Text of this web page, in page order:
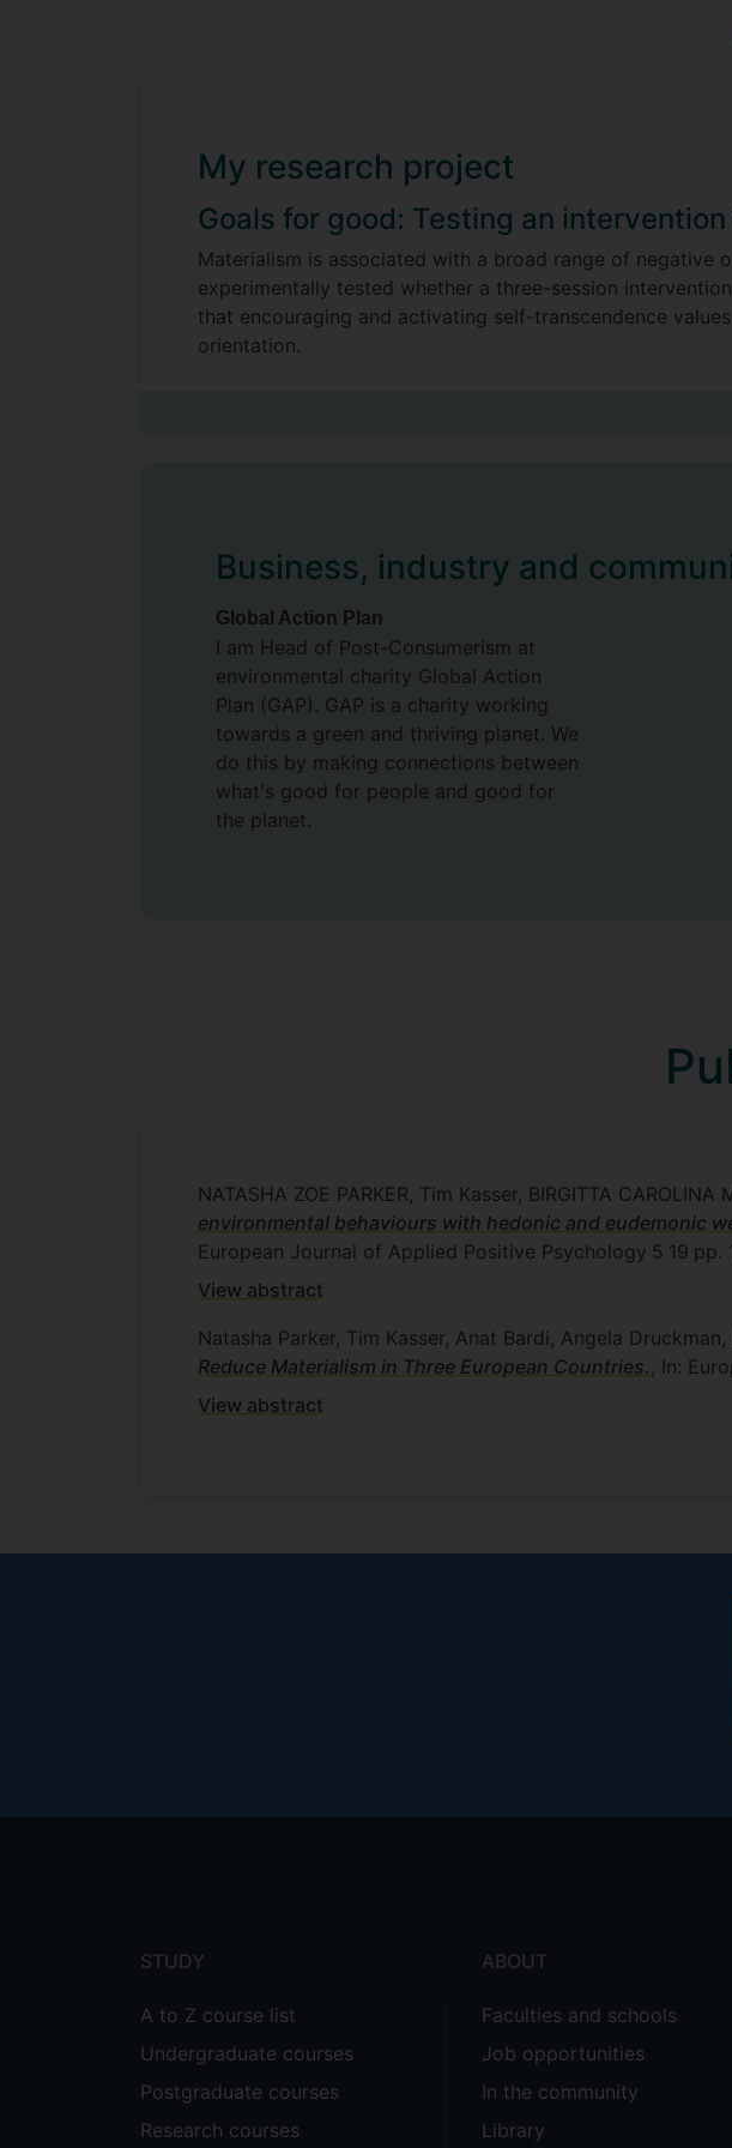
My research project
Goals for good: Testing an
Materialism is associated with a broad range of negative
experimentally tested whether a three-session
that encouraging and activating self-transcendence
orientation.
based, hedonic well-being or with virtue-based,
may be inherently pleasurable.
Supervisors
Angela Druckman
Birgitta Gatersleben
Business, industry and
Global Action Plan
I am Head of Post-Consumerism at
environmental charity Global Action
Plan (GAP). GAP is a charity working
towards a green and thriving planet. We
do this by making connections between
what's good for people and good for
the planet.
NATASHA ZOE PARKER, Tim Kasser, BIRGITTA
environmental behaviours with hedonic and eudemonic
European Journal of Applied Positive Psychology 5 19 pp.
View abstract
Natasha Parker, Tim Kasser, Anat Bardi, Angela
Reduce Materialism in Three European Countries.
, In:
View abstract
STUDY
A to Z course list
Undergraduate courses
Postgraduate courses
Research courses
ABOUT
Faculties and schools
Job opportunities
In the community
Library